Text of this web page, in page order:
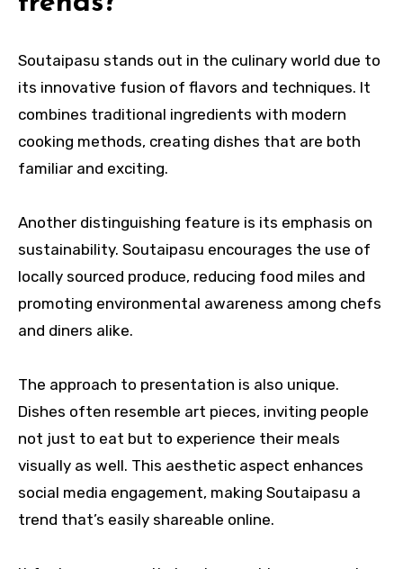
Soutaipasu stands out in the culinary world due to
its innovative fusion of flavors and techniques. It
combines traditional ingredients with modern
cooking methods, creating dishes that are both
familiar and exciting.
Another distinguishing feature is its emphasis on
sustainability. Soutaipasu encourages the use of
locally sourced produce, reducing food miles and
promoting environmental awareness among chefs
and diners alike.
The approach to presentation is also unique.
Dishes often resemble art pieces, inviting people
not just to eat but to experience their meals
visually as well. This aesthetic aspect enhances
social media engagement, making Soutaipasu a
trend that’s easily shareable online.